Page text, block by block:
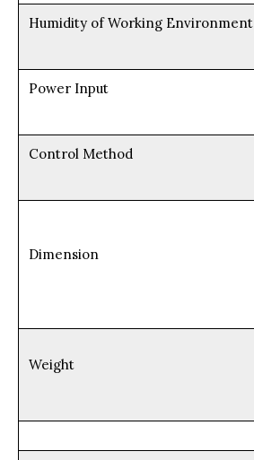
Humidity of Working Environment
Power Input
Control Method
Dimension
Weight